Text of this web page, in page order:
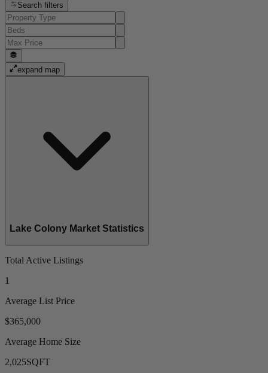
Search filters
expand map
Lake Colony Market Statistics
Total Active Listings
1
Average List Price
$365,000
Average Home Size
2,025SQFT